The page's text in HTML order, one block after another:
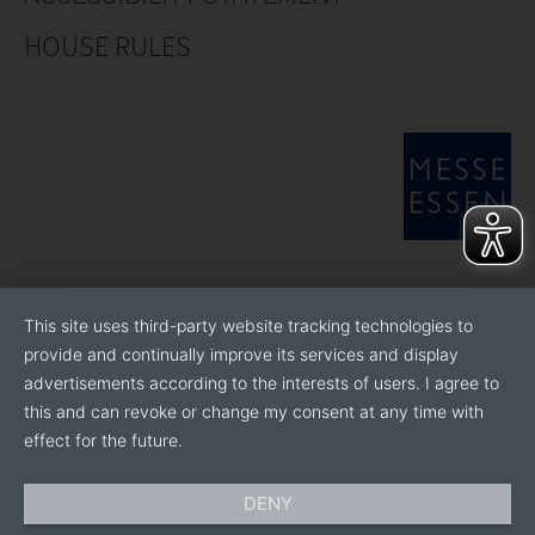
HOUSE RULES
This site uses third-party website tracking technologies to
provide and continually improve its services and display
advertisements according to the interests of users. I agree to
this and can revoke or change my consent at any time with
effect for the future.
DENY